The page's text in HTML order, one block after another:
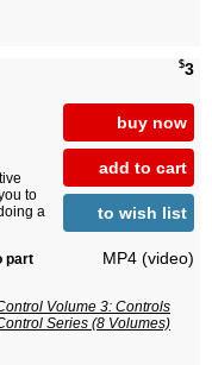
$3
buy now
add to cart
to wish list
MP4 (video)
to
a
part
Volume 3: Controls
Series (8 Volumes)